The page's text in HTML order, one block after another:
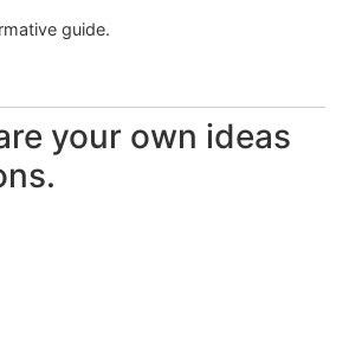
guide.
your own ideas